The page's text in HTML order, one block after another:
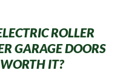
ROLLER
GARAGE DOORS
WORTH IT?